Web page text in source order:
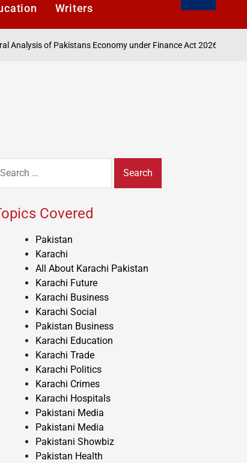
Writers
of Pakistans Economy under Finance Act 2026
on
August 6,
Covered
Pakistan
Karachi
All About Karachi Pakistan
Karachi Future
Karachi Business
Karachi Social
Pakistan Business
Karachi Education
Karachi Trade
Karachi Politics
Karachi Crimes
Karachi Hospitals
Pakistani Media
Pakistani Media
Pakistani Showbiz
Pakistan Health